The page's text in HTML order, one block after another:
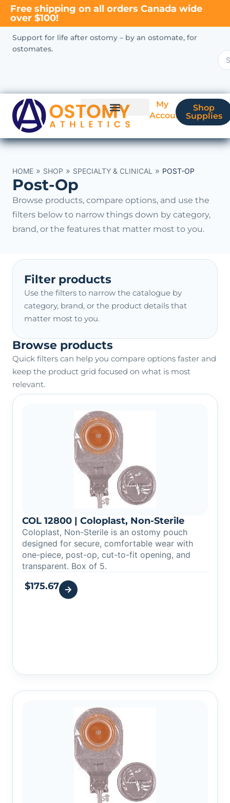
Free shipping on all orders Canada wide
over $100!
Support for life after ostomy – by an ostomate, for
ostomates.
My
Account
Shop
Supplies
HOME » SHOP » SPECIALTY & CLINICAL » POST-OP
Post-Op
Browse products, compare options, and use the
filters below to narrow things down by category,
brand, or the features that matter most to you.
Filter products
Use the filters to narrow the catalogue by
category, brand, or the product details that
matter most to you.
Browse products
Quick filters can help you compare options faster and
keep the product grid focused on what is most
relevant.
COL 12800 | Coloplast, Non-Sterile
Coloplast, Non-Sterile is an ostomy pouch
designed for secure, comfortable wear with
one-piece, post-op, cut-to-fit opening, and
transparent. Box of 5.
$175.67